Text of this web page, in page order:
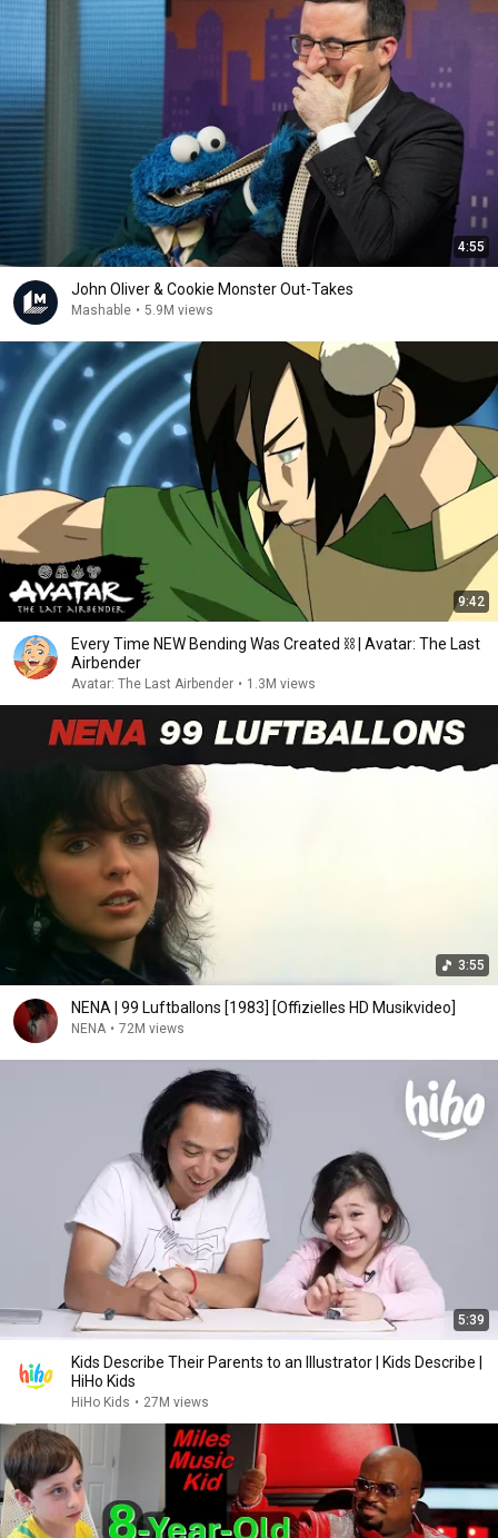
4:55
John Oliver & Cookie Monster Out-Takes
Mashable • 5.9M views
9:42
Every Time NEW Bending Was Created ⛓ | Avatar: The Last
Airbender
Avatar: The Last Airbender • 1.3M views
3:55
NENA | 99 Luftballons [1983] [Offizielles HD Musikvideo]
NENA • 72M views
5:39
Kids Describe Their Parents to an Illustrator | Kids Describe |
HiHo Kids
HiHo Kids • 27M views